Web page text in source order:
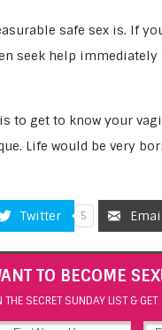
safe sex is. If
seek help
to get to know your
Life would be very
Twitter 5
TO BECOME
THE SECRET SUNDAY LIST & GET